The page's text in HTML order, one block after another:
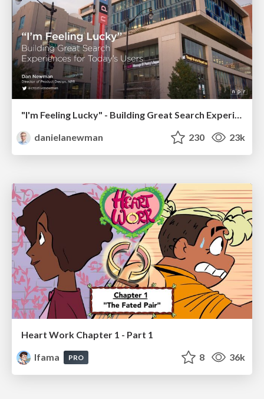
"I'm Feeling Lucky" - Building Great Search Experiences for Today's Users (#IAC19)
danielanewman
230 23k
Heart Work Chapter 1 - Part 1
lfama
PRO 8 36k